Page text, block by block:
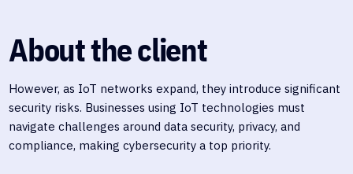
About the client
However, as IoT networks expand, they introduce significant
security risks. Businesses using IoT technologies must
navigate challenges around data security, privacy, and
compliance, making cybersecurity a top priority.